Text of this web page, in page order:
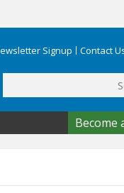
Signup Contact
Become